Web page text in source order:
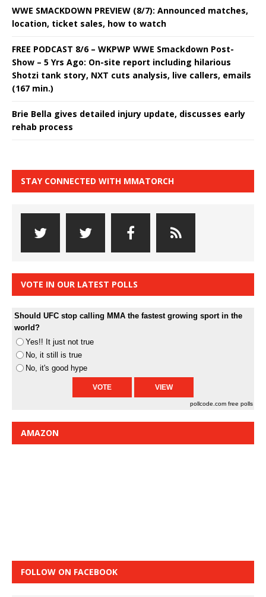
WWE SMACKDOWN PREVIEW (8/7): Announced matches,
location, ticket sales, how to watch
FREE PODCAST 8/6 – WKPWP WWE Smackdown Post-
Show – 5 Yrs Ago: On-site report including hilarious
Shotzi tank story, NXT cuts analysis, live callers, emails
(167 min.)
Brie Bella gives detailed injury update, discusses early
rehab process
STAY CONNECTED WITH MMATORCH
VOTE IN OUR LATEST POLLS
Should UFC stop calling MMA the fastest growing sport in the
world?
Yes!! It just not true
No, it still is true
No, it's good hype
pollcode.com free polls
AMAZON
FOLLOW ON FACEBOOK